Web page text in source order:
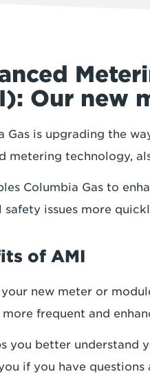
Our new
Gas is upgrading the
metering technology,
Columbia Gas to
issues more
of AMI
new meter or
frequent and
you better understand
if you have questions